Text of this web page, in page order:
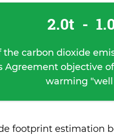
2.0t -
carbon dioxide
Agreement objective
warming "well
footprint estimation